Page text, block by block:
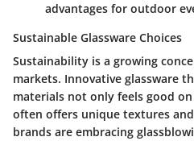
advantages for outdoor
Sustainable Glassware Choices
Sustainability is a growing
markets. Innovative glassware
materials not only feels good
often offers unique textures
brands are embracing